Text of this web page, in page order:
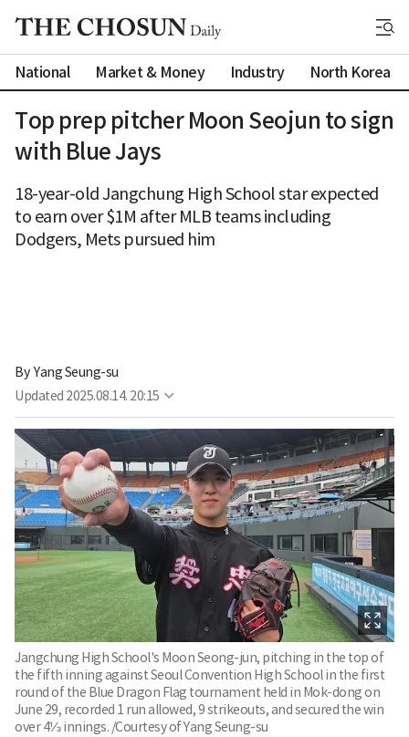
National Market & Money Industry North Korea
Top prep pitcher Moon Seojun to sign
with Blue Jays
18-year-old Jangchung High School star expected
to earn over $1M after MLB teams including
Dodgers, Mets pursued him
By Yang Seung-su
Updated 2025.08.14. 20:15
Jangchung High School's Moon Seong-jun, pitching in the top of
the fifth inning against Seoul Convention High School in the first
round of the Blue Dragon Flag tournament held in Mok-dong on
June 29, recorded 1 run allowed, 9 strikeouts, and secured the win
over 4⅓ innings. /Courtesy of Yang Seung-su